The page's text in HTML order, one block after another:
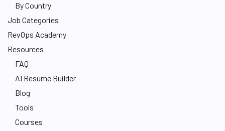
By Country
Job Categories
RevOps Academy
Resources
FAQ
AI Resume Builder
Blog
Tools
Courses